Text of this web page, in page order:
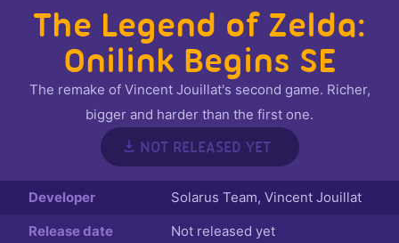
The Legend of Zelda:
Onilink Begins SE
The remake of Vincent Jouillat's second game. Richer,
bigger and harder than the first one.
NOT RELEASED YET
Developer Solarus Team, Vincent Jouillat
Release date
Not released yet